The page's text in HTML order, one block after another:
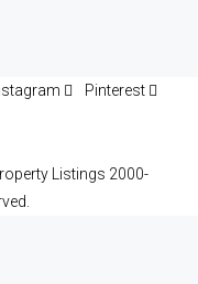
Pinterest
Listings 2000-